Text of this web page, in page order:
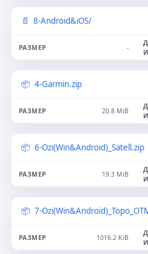
8-Android&iOS/
-
4-Garmin.zip
20.8 MiB
6-Ozi(Win&Android)_Satell.zip
19.3 MiB
7-
1016.2 KiB